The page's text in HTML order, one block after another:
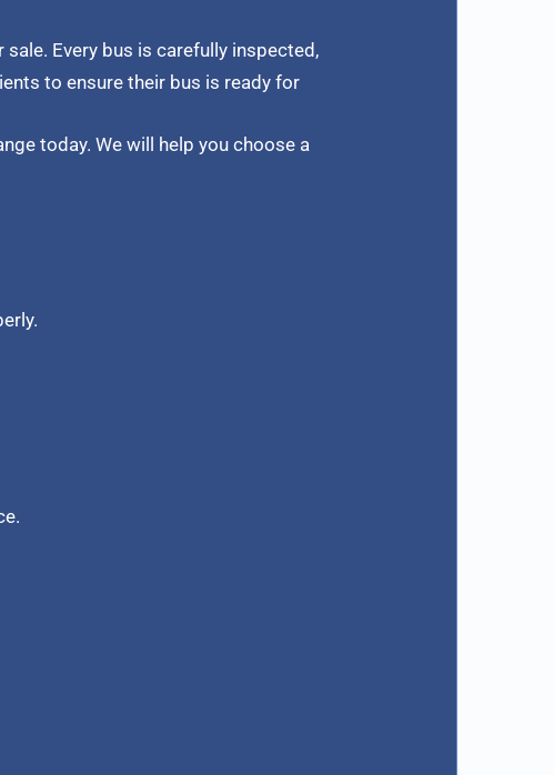
Every bus is carefully inspected,
to ensure their bus is ready for
today. We will help you choose a